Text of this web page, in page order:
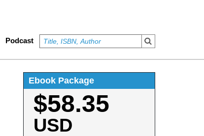
Podcast
Ebook Package
$58.35
USD